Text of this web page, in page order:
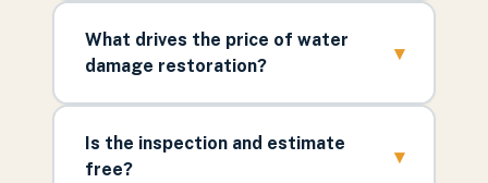
What drives the price of water
damage restoration?
▾
Is the inspection and estimate
free?
▾